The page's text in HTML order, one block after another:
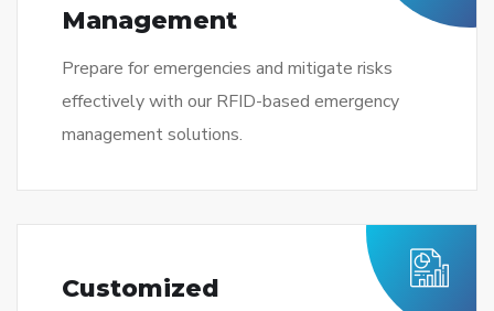
Management
Prepare for emergencies and mitigate risks
effectively with our RFID-based emergency
management solutions.
Customized